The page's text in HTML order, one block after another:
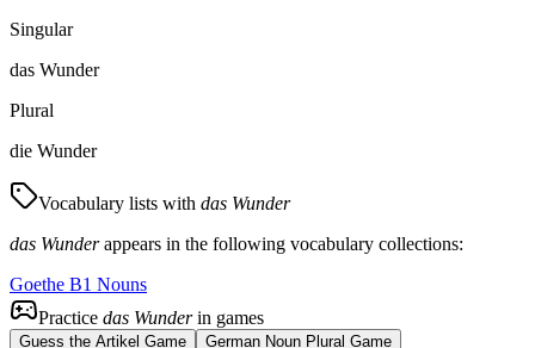
Singular
das Wunder
Plural
die Wunder
Vocabulary lists with das Wunder
das Wunderappears in the following vocabulary collections:
Goethe B1 Nouns
Practice das Wunderin games
Guess the Artikel Game
German Noun Plural Game